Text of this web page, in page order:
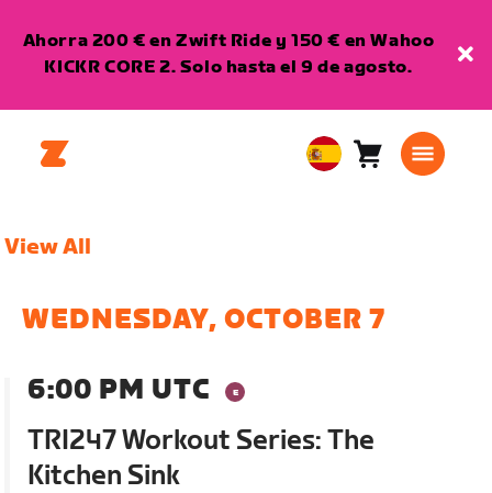
Ahorra 200 € en Zwift Ride y 150 € en Wahoo
KICKR CORE 2. Solo hasta el 9 de agosto.
EuropeanCarro0
View All
WEDNESDAY, OCTOBER 7
6:00 PM UTC
TRI247 Workout Series: The
Kitchen Sink